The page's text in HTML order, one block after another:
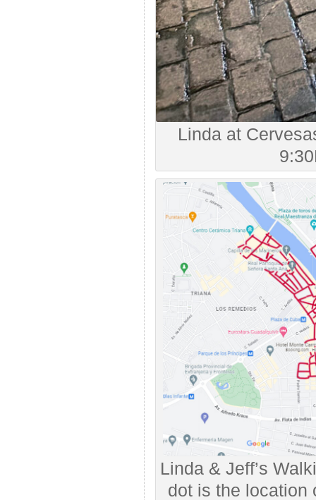
Linda at
Linda & Jeff’s
dot is the location